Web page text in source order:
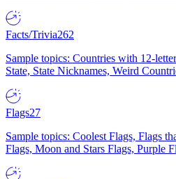
Facts/Trivia262
Sample topics: Countries with 12-
State, State Nicknames, Weird
Flags27
Sample topics: Coolest Flags, Flags
Flags, Moon and Stars Flags, Purple